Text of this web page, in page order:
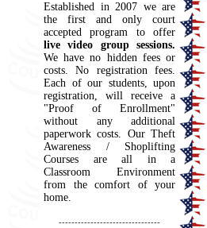
Established in 2007 we are
the first and only court
accepted program to offer
live video group sessions.
We have no hidden fees or
costs. No registration fees.
Each of our students, upon
registration, will receive a
"Proof of Enrollment"
without any additional
paperwork costs. Our Theft
Awareness / Shoplifting
Courses are all in a
Classroom Environment
from the comfort of your
home.
--------------------------------